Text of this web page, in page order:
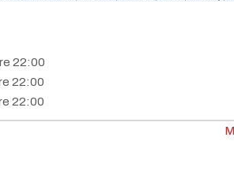
22:00
22:00
22:00
22:00